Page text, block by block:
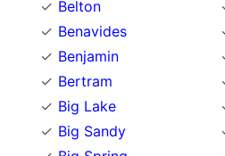
Belton
Benavides
Benjamin
Bertram
Big Lake
Big Sandy